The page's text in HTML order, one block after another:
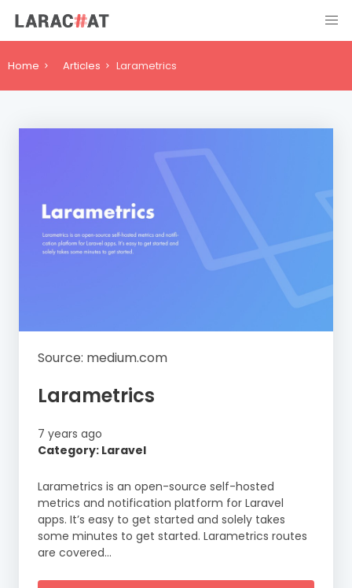
Home Articles Larametrics
Source: medium.com
Larametrics
7 years ago
Category: Laravel
Larametrics is an open-source self-hosted
metrics and notification platform for Laravel
apps. It’s easy to get started and solely takes
some minutes to get started. Larametrics routes
are covered…